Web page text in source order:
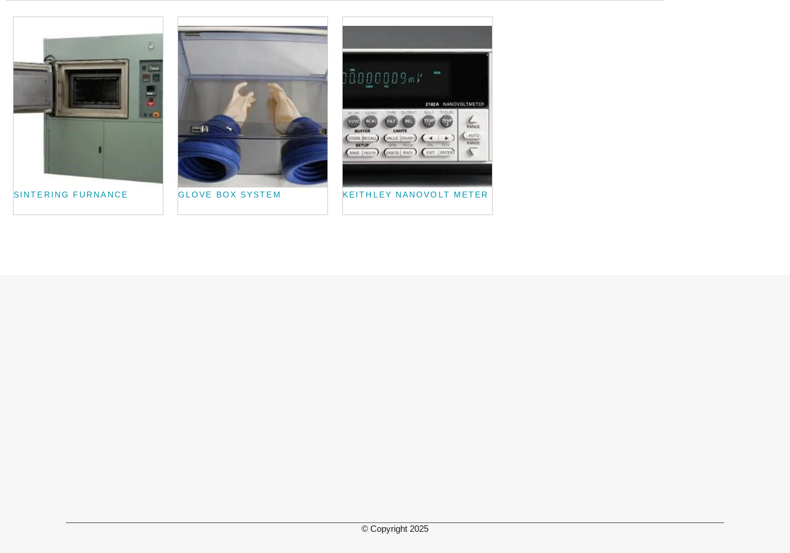
SINTERING FURNANCE GLOVE BOX SYSTEM KEITHLEY NANOVOLT METER
© Copyright 2025